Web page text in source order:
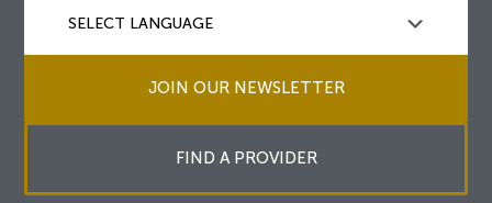
JOIN OUR NEWSLETTER
FIND A PROVIDER